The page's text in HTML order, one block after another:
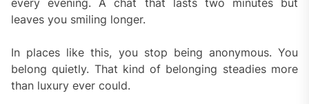
every evening. A chat that lasts two minutes but
leaves you smiling longer.
In places like this, you stop being anonymous. You
belong quietly. That kind of belonging steadies more
than luxury ever could.